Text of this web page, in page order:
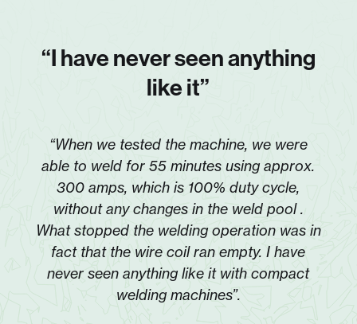
“I have never seen anything
like it”
“When we tested the machine, we were
able to weld for 55 minutes using approx.
300 amps, which is 100% duty cycle,
without any changes in the weld pool .
What stopped the welding operation was in
fact that the wire coil ran empty. I have
never seen anything like it with compact
welding machines”.